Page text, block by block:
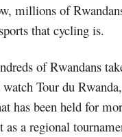
millions of
that cycling is.
of Rwandans
Tour du
has been held for
as a regional